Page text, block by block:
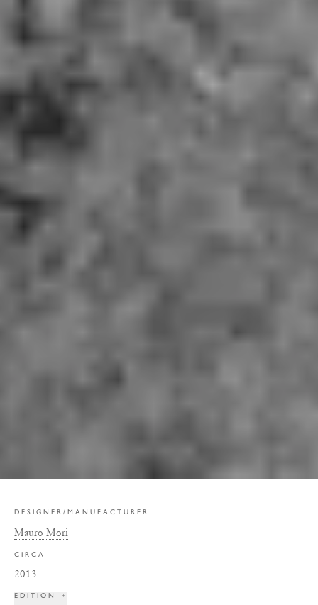
DESIGNER/MANUFACTURER
Mauro Mori
CIRCA
2013
EDITION +